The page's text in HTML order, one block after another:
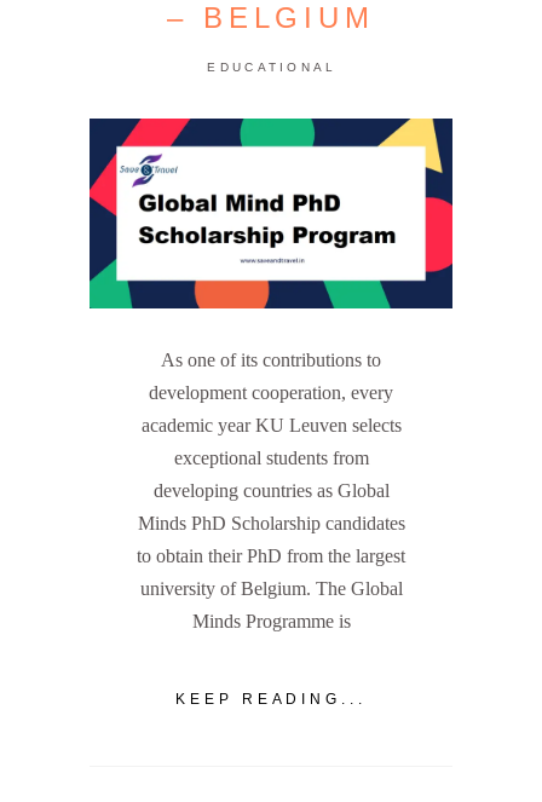
– BELGIUM
EDUCATIONAL
As one of its contributions to
development cooperation, every
academic year KU Leuven selects
exceptional students from
developing countries as Global
Minds PhD Scholarship candidates
to obtain their PhD from the largest
university of Belgium. The Global
Minds Programme is
KEEP READING...